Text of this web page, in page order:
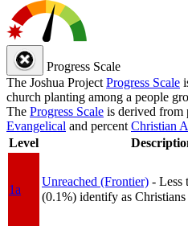
Progress Scale
The Joshua Project Progress Scale
church planting among a people
The Progress Scale is derived from
Evangelical and percent Christian
Level
1a
Unreached (Frontier) - Less
(0.1%) identify as